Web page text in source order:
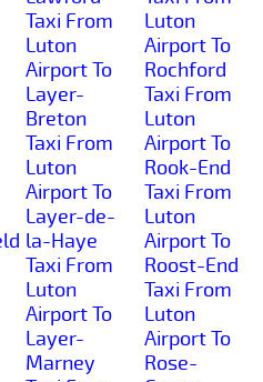
Taxi From
Luton
Airport To
Layer-
Breton
Taxi From
Luton
Airport To
Layer-de-
la-Haye
Taxi From
Luton
Airport To
Layer-
Marney
Luton
Airport To
Rochford
Taxi From
Luton
Airport To
Rook-End
Taxi From
Luton
Airport To
Roost-End
Taxi From
Luton
Airport To
Rose-